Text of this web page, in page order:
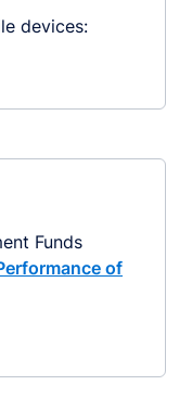
devices:
Funds
of